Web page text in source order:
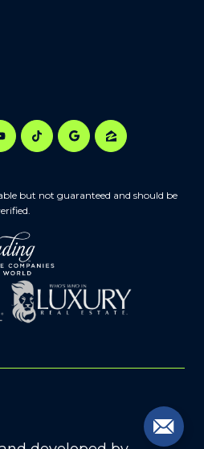
but not guaranteed and should be